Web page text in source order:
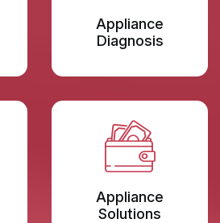
Appliance
Diagnosis
Appliance
Solutions